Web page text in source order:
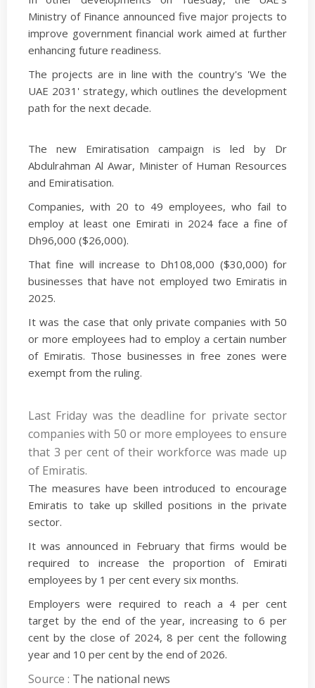
Ministry of Finance announced five major projects to
improve government financial work aimed at further
enhancing future readiness.
The projects are in line with the country's 'We the
UAE 2031' strategy, which outlines the development
path for the next decade.
The new Emiratisation campaign is led by Dr
Abdulrahman Al Awar, Minister of Human Resources
and Emiratisation.
Companies, with 20 to 49 employees, who fail to
employ at least one Emirati in 2024 face a fine of
Dh96,000 ($26,000).
That fine will increase to Dh108,000 ($30,000) for
businesses that have not employed two Emiratis in
2025.
It was the case that only private companies with 50
or more employees had to employ a certain number
of Emiratis. Those businesses in free zones were
exempt from the ruling.
Last Friday was the deadline for private sector
companies with 50 or more employees to ensure
that 3 per cent of their workforce was made up
of Emiratis.
The measures have been introduced to encourage
Emiratis to take up skilled positions in the private
sector.
It was announced in February that firms would be
required to increase the proportion of Emirati
employees by 1 per cent every six months.
Employers were required to reach a 4 per cent
target by the end of the year, increasing to 6 per
cent by the close of 2024, 8 per cent the following
year and 10 per cent by the end of 2026.
Source : The national news